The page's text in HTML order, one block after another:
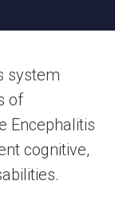
system
of
Encephalitis
cognitive,